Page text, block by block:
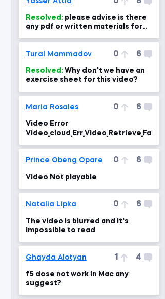
Resolved:
any pdf or written materials for
Tural Mammadov
0 6
Resolved:
exercise sheet for this video?
Maria Rosales 0 6
Video Error
Video_cloud_Err_Video_Retrieve_Failure
Prince Obeng Opare 0 6
Video Not playable
Natalia Lipka 0 6
The video is blurred and it's
impossible to read
Ghayda Alotyan 1 4
f5 dose not work in Mac any
suggest?